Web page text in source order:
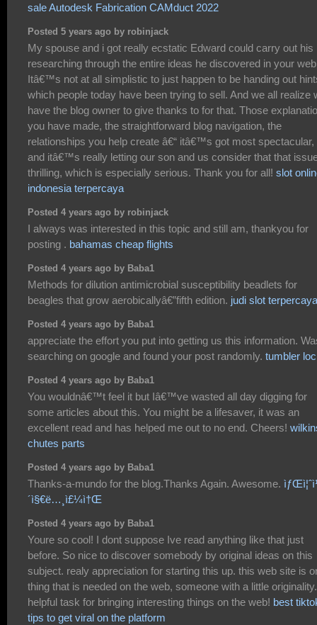
sale Autodesk Fabrication CAMduct 2022
Posted 5 years ago by robinjack
My spouse and i got really ecstatic Edward could carry out his
researching through the entire ideas he discovered in your
Itâ€™s not at all simplistic to just happen to be handing out
which people today have been trying to sell. And we all realize
have the blog owner to give thanks to for that. Those
you have made, the straightforward blog navigation, the
relationships you help create â€“ itâ€™s got most spectacular,
and itâ€™s really letting our son and us consider that that
thrilling, which is especially serious. Thank you for all! slot
indonesia terpercaya
Posted 4 years ago by robinjack
I always was interested in this topic and still am, thankyou for
posting . bahamas cheap flights
Posted 4 years ago by Baba1
Methods for dilution antimicrobial susceptibility beadlets for
beagles that grow aerobicallyâ€”fifth edition. judi slot terpercaya
Posted 4 years ago by Baba1
appreciate the effort you put into getting us this information.
searching on google and found your post randomly. tumbler
Posted 4 years ago by Baba1
You wouldnâ€™t feel it but Iâ€™ve wasted all day digging for
some articles about this. You might be a lifesaver, it was an
excellent read and has helped me out to no end. Cheers!
chutes parts
Posted 4 years ago by Baba1
Thanks-a-mundo for the blog.Thanks Again. Awesome.
´ì§€ë…¸ì£¼ì†Œ
Posted 4 years ago by Baba1
Youre so cool! I dont suppose Ive read anything like that just
before. So nice to discover somebody by original ideas on this
subject. realy appreciation for starting this up. this web site is
thing that is needed on the web, someone with a little originality.
helpful task for bringing interesting things on the web! best
tips to get viral on the platform